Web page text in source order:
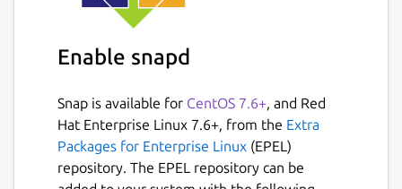
samples.
Details for GeoJSON
Package name
License
MIT
Enable snapd
Snap is available for CentOS 7.6+, and Red
Hat Enterprise Linux 7.6+, from the Extra
Packages for Enterprise Linux (EPEL)
repository. The EPEL repository can be